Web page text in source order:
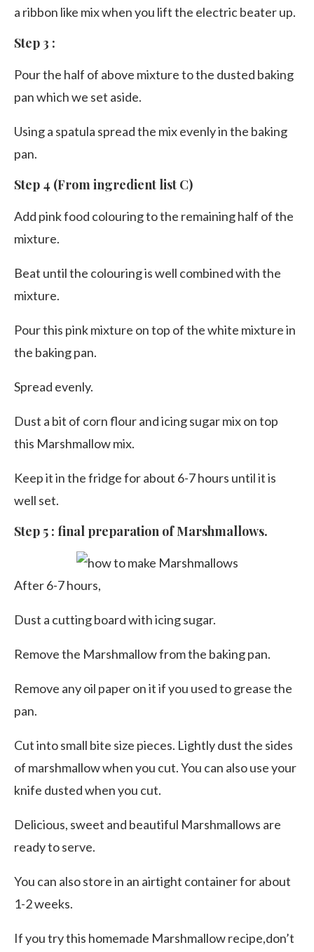
a ribbon like mix when you lift the electric beater up.
Step 3 :
Pour the half of above mixture to the dusted baking
pan which we set aside.
Using a spatula spread the mix evenly in the baking
pan.
Step 4 (From ingredient list C)
Add pink food colouring to the remaining half of the
mixture.
Beat until the colouring is well combined with the
mixture.
Pour this pink mixture on top of the white mixture in
the baking pan.
Spread evenly.
Dust a bit of corn flour and icing sugar mix on top
this Marshmallow mix.
Keep it in the fridge for about 6-7 hours until it is
well set.
Step 5 : final preparation of Marshmallows.
After 6-7 hours,
Dust a cutting board with icing sugar.
Remove the Marshmallow from the baking pan.
Remove any oil paper on it if you used to grease the
pan.
Cut into small bite size pieces. Lightly dust the sides
of marshmallow when you cut. You can also use your
knife dusted when you cut.
Delicious, sweet and beautiful Marshmallows are
ready to serve.
You can also store in an airtight container for about
1-2 weeks.
If you try this homemade Marshmallow recipe,don’t